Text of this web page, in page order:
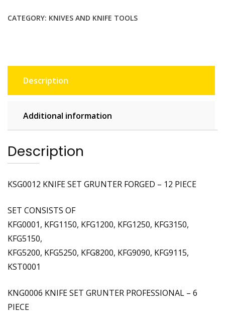
CATEGORY: KNIVES AND KNIFE TOOLS
Description
Additional information
Description
KSG0012 KNIFE SET GRUNTER FORGED – 12 PIECE
SET CONSISTS OF
KFG0001, KFG1150, KFG1200, KFG1250, KFG3150,
KFG5150,
KFG5200, KFG5250, KFG8200, KFG9090, KFG9115,
KST0001
KNG0006 KNIFE SET GRUNTER PROFESSIONAL – 6
PIECE